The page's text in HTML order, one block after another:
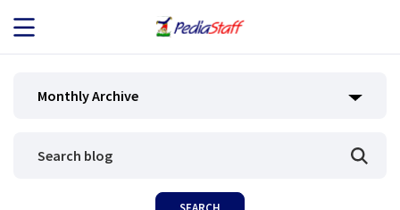
JOB SEEKERS
Monthly Archive